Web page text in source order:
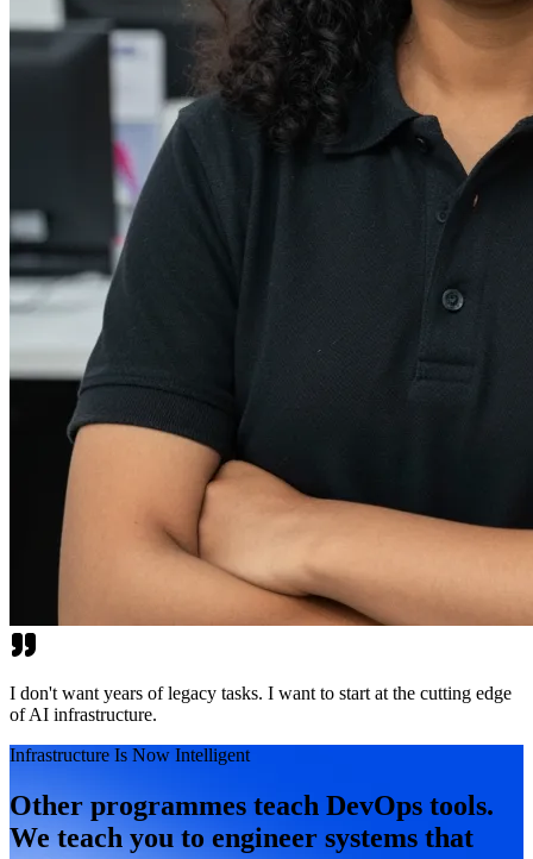
I don't want years of legacy tasks. I want to start at the cutting edge
of AI infrastructure.
Infrastructure Is Now Intelligent
Other programmes teach DevOps tools.
We teach you to engineer systems that